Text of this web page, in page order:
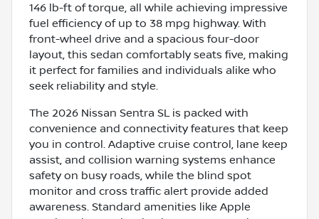
146 lb-ft of torque, all while achieving impressive
fuel efficiency of up to 38 mpg highway. With
front-wheel drive and a spacious four-door
layout, this sedan comfortably seats five, making
it perfect for families and individuals alike who
seek reliability and style.
The 2026 Nissan Sentra SL is packed with
convenience and connectivity features that keep
you in control. Adaptive cruise control, lane keep
assist, and collision warning systems enhance
safety on busy roads, while the blind spot
monitor and cross traffic alert provide added
awareness. Standard amenities like Apple